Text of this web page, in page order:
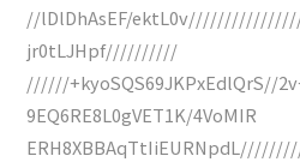
//lDlDhAsEF/ektL0v////////////////
jr0tLJHpf//////////
//////+kyoSQS69JKPxEdlQrS//
9EQ6RE8L0gVET1K/4VoMIR